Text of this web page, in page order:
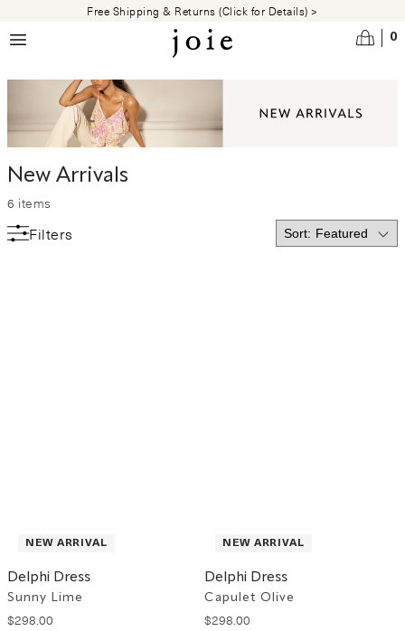
Skip to main contentFree Shipping & Returns (Click for Details) >
0
New Arrivals
6 items
Filters
NEW ARRIVAL
Delphi Dress
Sunny Lime
$298.00
NEW ARRIVAL
Delphi Dress
Capulet Olive
$298.00